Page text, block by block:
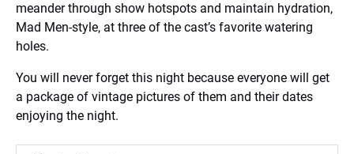
meander through show hotspots and maintain hydration,
Mad Men-style, at three of the cast’s favorite watering
holes.
You will never forget this night because everyone will get
a package of vintage pictures of them and their dates
enjoying the night.